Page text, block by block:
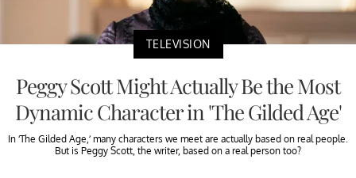
TELEVISION
Peggy Scott Might Actually Be the Most
Dynamic Character in 'The Gilded Age'
In ‘The Gilded Age,’ many characters we meet are actually based on real people.
But is Peggy Scott, the writer, based on a real person too?